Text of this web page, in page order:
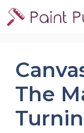
Skip
to
The